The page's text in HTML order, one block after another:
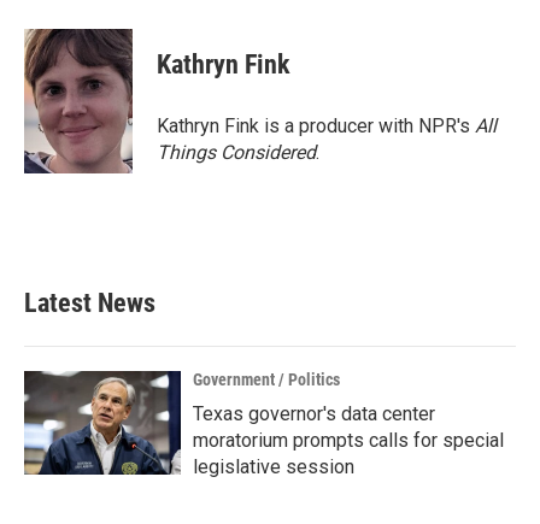
Kathryn Fink
Kathryn Fink is a producer with NPR's All
Things Considered.
Latest News
Government / Politics
Texas governor's data center
moratorium prompts calls for special
legislative session